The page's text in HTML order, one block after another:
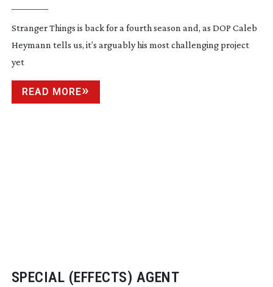
Stranger Things is back for a fourth season and, as DOP Caleb
Heymann tells us, it’s arguably his most challenging project
yet
READ MORE
SPECIAL (EFFECTS) AGENT